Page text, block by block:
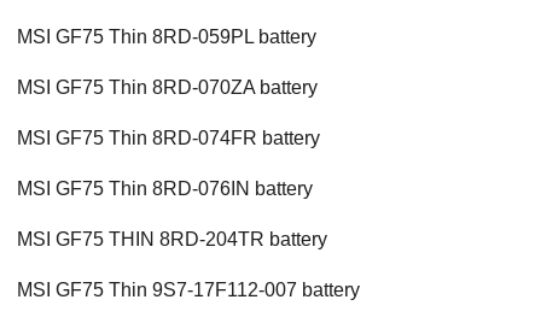
MSI GF75 Thin 8RD-059PL battery
MSI GF75 Thin 8RD-070ZA battery
MSI GF75 Thin 8RD-074FR battery
MSI GF75 Thin 8RD-076IN battery
MSI GF75 THIN 8RD-204TR battery
MSI GF75 Thin 9S7-17F112-007 battery